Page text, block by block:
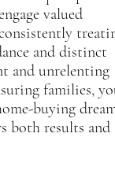
valued
and distinct
and unrelenting
families,
buying
both results and